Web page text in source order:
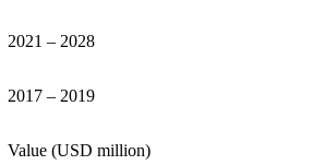
2021 – 2028
2017 – 2019
Value (USD million)